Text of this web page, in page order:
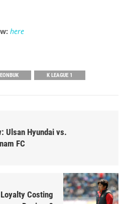
here
K LEAGUE 1
Ulsan Hyundai vs.
FC
Costing